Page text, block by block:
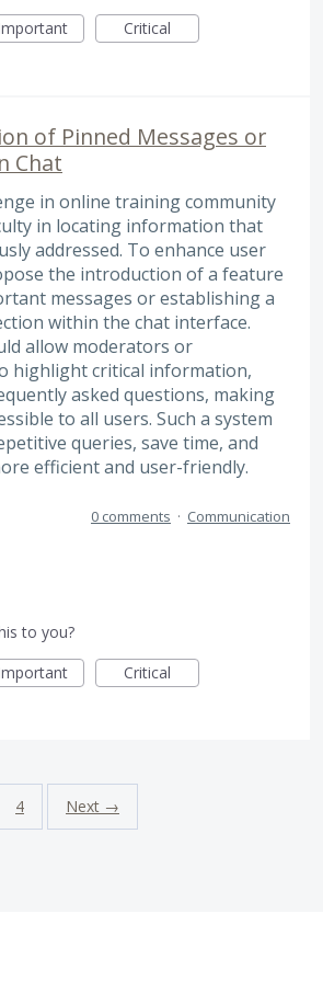
Critical
of Pinned Messages or
Chat
in online training community
in locating information that
addressed. To enhance user
the introduction of a feature
messages or establishing a
within the chat interface.
allow moderators or
highlight critical information,
asked questions, making
to all users. Such a system
queries, save time, and
efficient and user-friendly.
0 comments · Communication
to you?
Critical
4 Next →